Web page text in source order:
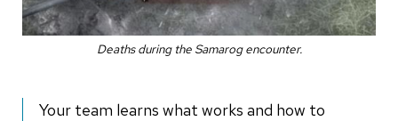
Deaths during the Samarog encounter.
Your team learns what works and how to